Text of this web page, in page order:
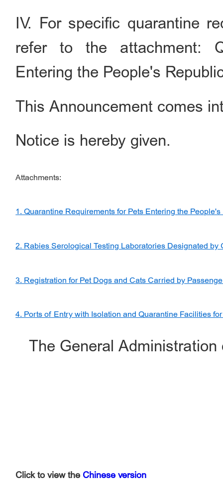
IV. For specific quarantine
refer to the attachment:
Entering the People's
This Announcement comes
Notice is hereby given.
Attachments:
1. Quarantine Requirements for Pets Entering the
2. Rabies Serological Testing Laboratories Designated
3. Registration for Pet Dogs and Cats Carried by
4. Ports of Entry with Isolation and Quarantine Facilities
The General
Click to view the Chinese version